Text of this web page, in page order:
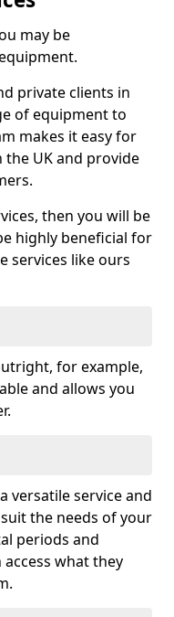
may be
private clients in
of equipment to
makes it easy for
the UK and provide
then you will be
highly beneficial for
services like ours
for example,
and allows you
versatile service and
the needs of your
periods and
what they